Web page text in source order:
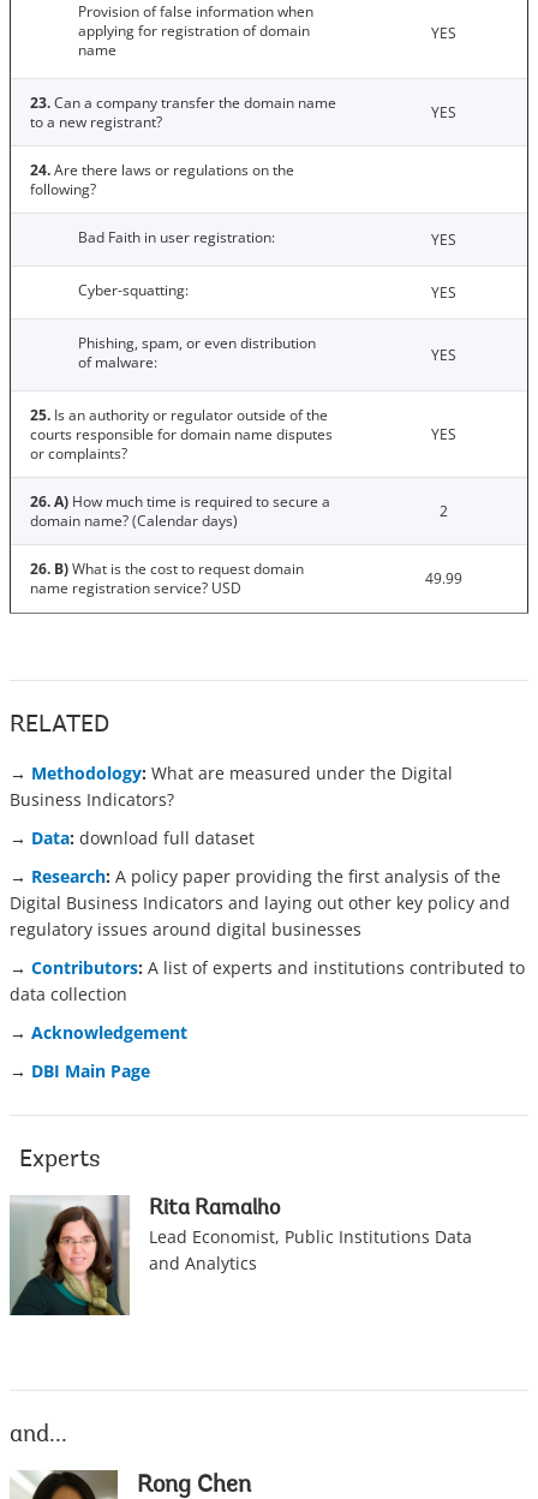
Provision of false information when
applying for registration of domain
name
YES
23.Can a company transfer the domain name
to a new registrant?
YES
24.Are there laws or regulations on the
following?
Bad Faith in user registration: YES
Cyber-squatting: YES
Phishing, spam, or even distribution
of malware:
YES
25. Is an authority or regulator outside of the
courts responsible for domain name disputes
or complaints?
YES
26. A) How much time is required to secure a
domain name? (Calendar days)
2
26. B)What is the cost to request domain
name registration service? USD
49.99
RELATED
→ Methodology: What are measured under the Digital
Business Indicators?
→ Data: download full dataset
→ Research: A policy paper providing the first analysis of the
Digital Business Indicators and laying out other key policy and
regulatory issues around digital businesses
→ Contributors: A list of experts and institutions contributed to
data collection
→ Acknowledgement
→ DBI Main Page
Experts
Rita Ramalho
Lead Economist, Public Institutions Data
and Analytics
and...
Rong Chen